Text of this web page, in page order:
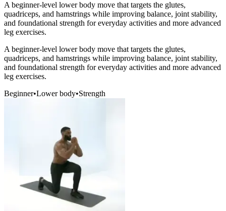
A beginner-level lower body move that targets the glutes,
quadriceps, and hamstrings while improving balance, joint stability,
and foundational strength for everyday activities and more advanced
leg exercises.
A beginner-level lower body move that targets the glutes,
quadriceps, and hamstrings while improving balance, joint stability,
and foundational strength for everyday activities and more advanced
leg exercises.
Beginner•Lower body•Strength